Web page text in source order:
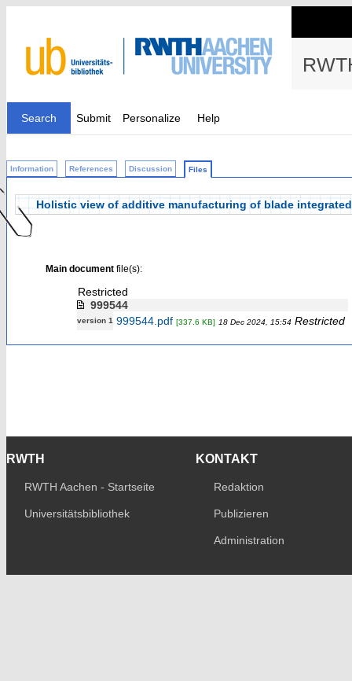
Search Submit Personalize Help
Information References Discussion Files
Holistic view of additive manufacturing of blade
Main documentfile(s):
Restricted
999544
version 1 999544.pdf [337.6 KB] 18 Dec 2024, 15:54 Restricted
RWTH
RWTH Aachen - Startseite
Universitätsbibliothek
KONTAKT
Redaktion
Publizieren
Administration